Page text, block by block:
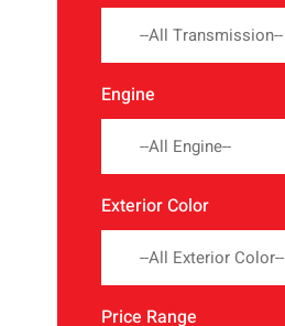
--All Transmission--
Engine
--All Engine--
Exterior Color
--All Exterior Color--
Price Range